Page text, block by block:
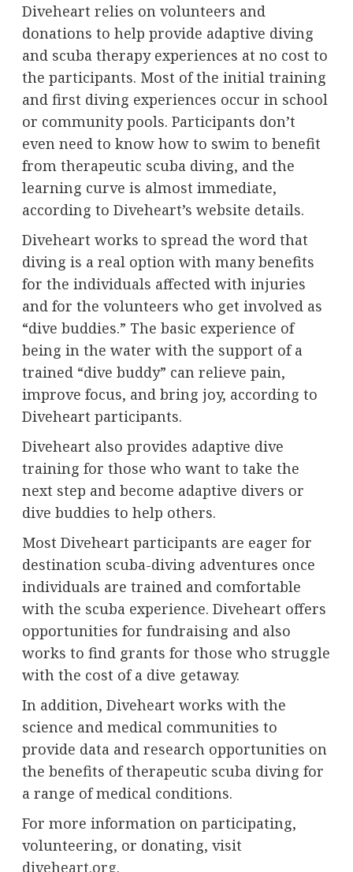
Diveheart relies on volunteers and
donations to help provide adaptive diving
and scuba therapy experiences at no cost to
the participants. Most of the initial training
and first diving experiences occur in school
or community pools. Participants don’t
even need to know how to swim to benefit
from therapeutic scuba diving, and the
learning curve is almost immediate,
according to Diveheart’s website details.
Diveheart works to spread the word that
diving is a real option with many benefits
for the individuals affected with injuries
and for the volunteers who get involved as
“dive buddies.” The basic experience of
being in the water with the support of a
trained “dive buddy” can relieve pain,
improve focus, and bring joy, according to
Diveheart participants.
Diveheart also provides adaptive dive
training for those who want to take the
next step and become adaptive divers or
dive buddies to help others.
Most Diveheart participants are eager for
destination scuba-diving adventures once
individuals are trained and comfortable
with the scuba experience. Diveheart offers
opportunities for fundraising and also
works to find grants for those who struggle
with the cost of a dive getaway.
In addition, Diveheart works with the
science and medical communities to
provide data and research opportunities on
the benefits of therapeutic scuba diving for
a range of medical conditions.
For more information on participating,
volunteering, or donating, visit
diveheart.org.